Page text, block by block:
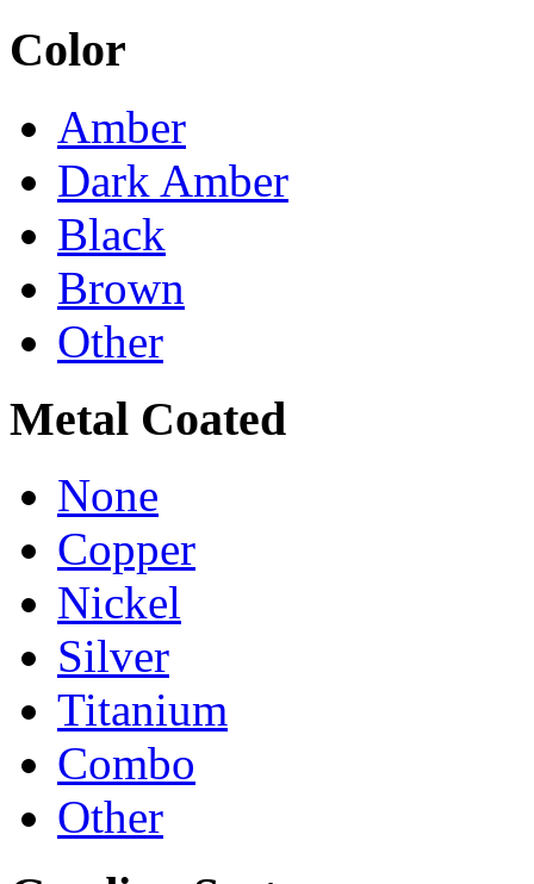
Color
Amber
Dark Amber
Black
Brown
Other
Metal Coated
None
Copper
Nickel
Silver
Titanium
Combo
Other